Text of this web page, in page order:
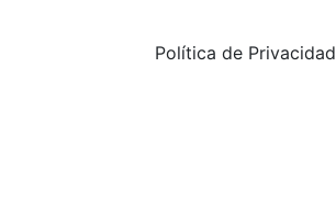
Política de Privacidad